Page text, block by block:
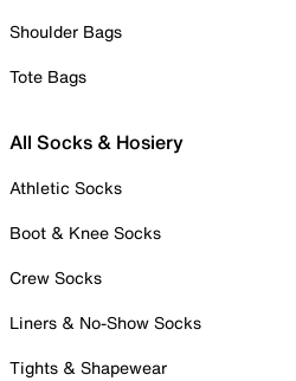
Shoulder Bags
Tote Bags
All Socks & Hosiery
Athletic Socks
Boot & Knee Socks
Crew Socks
Liners & No-Show Socks
Tights & Shapewear